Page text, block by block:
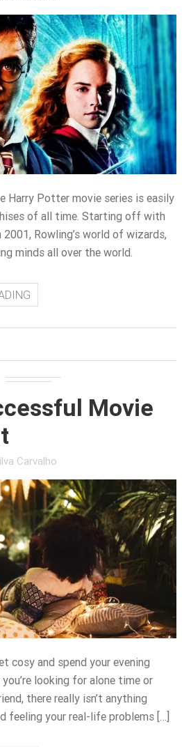
Harry Potter movie series is easily
of all time. Starting off with
Rowling’s world of wizards,
minds all over the world.
Movie
Carvalho
cosy and spend your evening
looking for alone time or
there really isn’t anything
your real-life problems […]